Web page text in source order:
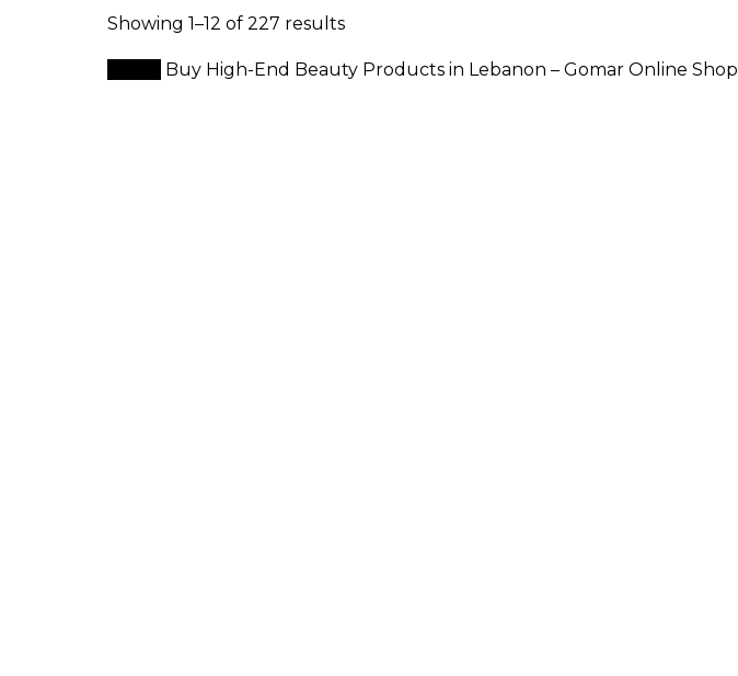
Showing 1–12 of 227 results
Buy High-End Beauty Products in Lebanon – Gomar Online Shop